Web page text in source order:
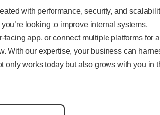
with performance, security, and
looking to improve internal systems,
facing app, or connect multiple platforms for a
With our expertise, your business can
only works today but also grows with you in